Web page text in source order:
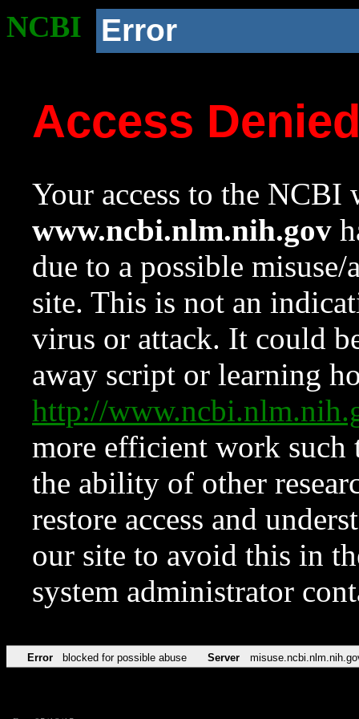
NCBI Error
Access
Your access to the NCBI
www.ncbi.nlm.nih.gov
due to a possible
site. This is not an
virus or attack. It could
away script or learning
http://
more efficient work such
the ability of other
restore access and
our site to avoid this in
system administrator
Error blocked for possible abuse Server